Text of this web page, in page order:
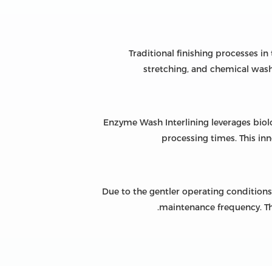
Traditional finishing processes
stretching, and chemical
Enzyme Wash Interlining leverages
processing times. This
Due to the gentler operating
maintenance frequency.